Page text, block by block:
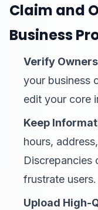
Claim and
Business
Verify
your business
edit your core
Keep
hours,
Discrepancies
frustrate users.
Upload High-